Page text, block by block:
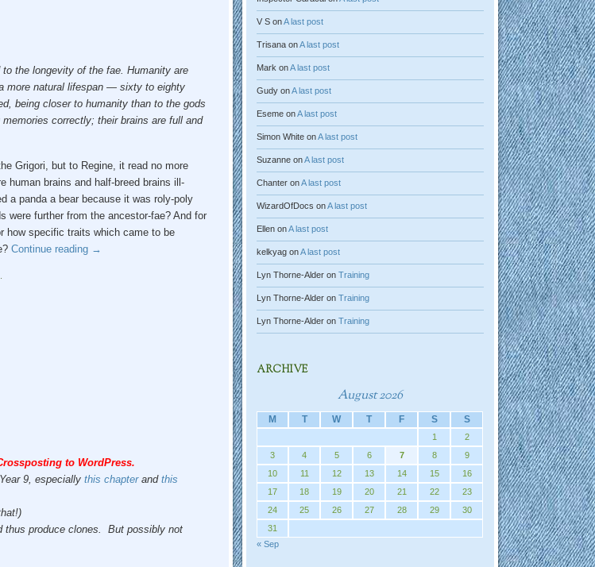
the longevity of the fae. Humanity are
more natural lifespan — sixty to eighty
being closer to humanity than to the gods
correctly; their brains are full and
Grigori, but to Regine, it read no more
human brains and half-breed brains ill-
a panda a bear because it was roly-poly
were further from the ancestor-fae? And for
how specific traits which came to be
Continue reading →
to WordPress.
9, especially this chapterand this
thus produce clones. But possibly not
V S onA last post
Trisana onA last post
Mark onA last post
Gudy onA last post
Eseme onA last post
Simon White onA last post
Suzanne onA last post
Chanter onA last post
WizardOfDocs onA last post
Ellen onA last post
kelkyag onA last post
Lyn Thorne-Alder onTraining
Lyn Thorne-Alder onTraining
Lyn Thorne-Alder onTraining
ARCHIVE
August 2026
M T W T F S S
1
2
3
4 5 6 7 8
9
10
11 12 13 14 15
16
17
18 19 20 21 22
23
24
25 26 27 28 29
30
31
« Sep